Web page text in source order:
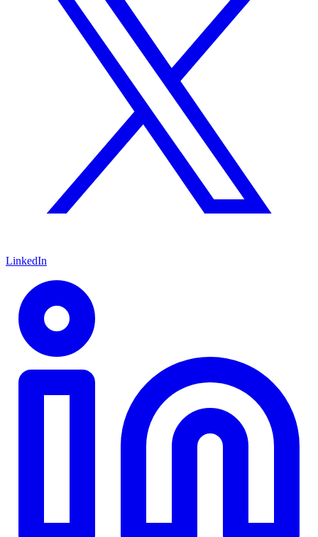
LinkedIn